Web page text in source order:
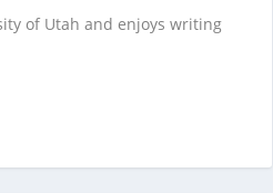
of Utah and enjoys writing